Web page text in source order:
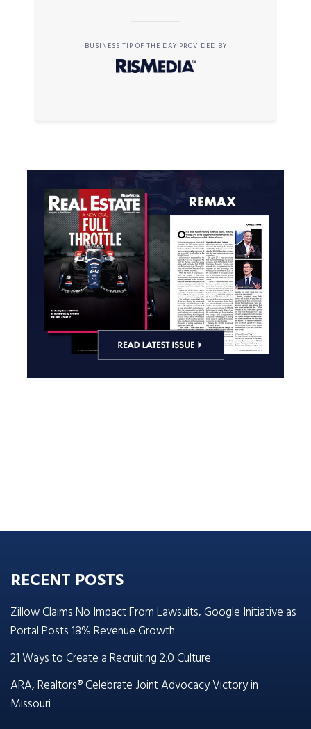
BUSINESS TIP OF THE DAY PROVIDED BY
RECENT POSTS
Zillow Claims No Impact From Lawsuits, Google Initiative as
Portal Posts 18% Revenue Growth
21 Ways to Create a Recruiting 2.0 Culture
ARA, Realtors® Celebrate Joint Advocacy Victory in
Missouri